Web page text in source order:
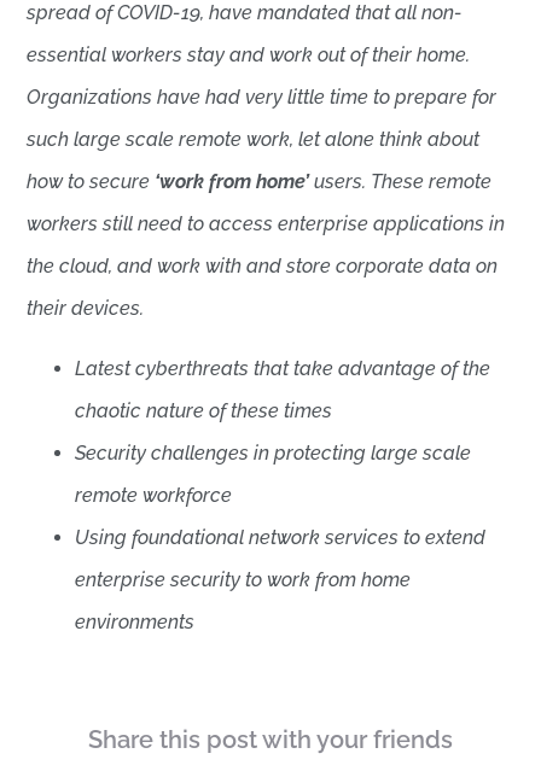
spread of COVID-19, have mandated that all non-
essential workers stay and work out of their home.
Organizations have had very little time to prepare for
such large scale remote work, let alone think about
how to secure ‘work from home’users. These remote
workers still need to access enterprise applications in
the cloud, and work with and store corporate data on
their devices.
Latest cyberthreats that take advantage of the
chaotic nature of these times
Security challenges in protecting large scale
remote workforce
Using foundational network services to extend
enterprise security to work from home
environments
Share this post with your friends